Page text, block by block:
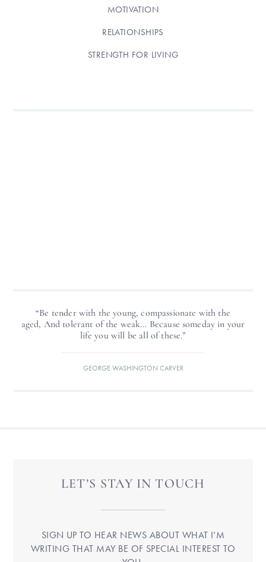
MOTIVATION
RELATIONSHIPS
STRENGTH FOR LIVING
“Be tender with the young, compassionate with the
aged, And tolerant of the weak… Because someday in your
life you will be all of these.”
GEORGE WASHINGTON CARVER
LET’S STAY IN TOUCH
SIGN UP TO HEAR NEWS ABOUT WHAT I’M
WRITING THAT MAY BE OF SPECIAL INTEREST TO